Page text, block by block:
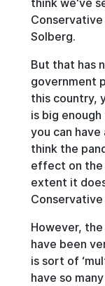
think we've
Solberg.
But that has
government
this country,
is big
you can
think the
effect on the
extent it
Conservative
However,
have been
is sort of
have so